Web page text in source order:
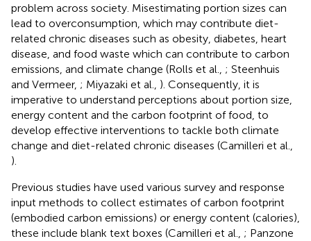
problem across society. Misestimating portion sizes can
lead to overconsumption, which may contribute diet-
related chronic diseases such as obesity, diabetes, heart
disease, and food waste which can contribute to carbon
emissions, and climate change (Rolls et al., ; Steenhuis
and Vermeer, ; Miyazaki et al., ). Consequently, it is
imperative to understand perceptions about portion size,
energy content and the carbon footprint of food, to
develop effective interventions to tackle both climate
change and diet-related chronic diseases (Camilleri et al.,
).
Previous studies have used various survey and response
input methods to collect estimates of carbon footprint
(embodied carbon emissions) or energy content (calories),
these include blank text boxes (Camilleri et al., ; Panzone